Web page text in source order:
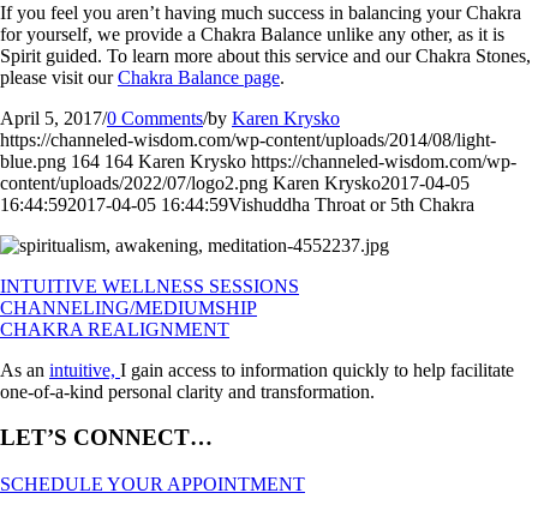
If you feel you aren’t having much success in balancing your Chakra
for yourself, we provide a Chakra Balance unlike any other, as it is
Spirit guided. To learn more about this service and our Chakra Stones,
please visit ourChakra Balance page.
April 5, 2017/0 Comments/by Karen Krysko
https://channeled-wisdom.com/wp-content/uploads/2014/08/light-
blue.png 164 164 Karen Krysko https://channeled-wisdom.com/wp-
content/uploads/2022/07/logo2.png Karen Krysko2017-04-05
16:44:592017-04-05 16:44:59Vishuddha Throat or 5th Chakra
INTUITIVE WELLNESS SESSIONS
CHANNELING/MEDIUMSHIP
CHAKRA REALIGNMENT
As an intuitive, I gain access to information quickly to help facilitate
one-of-a-kind personal clarity and transformation.
LET’S CONNECT…
SCHEDULE YOUR APPOINTMENT